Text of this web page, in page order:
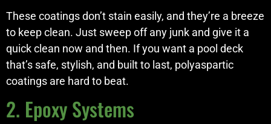
These coatings don’t stain easily, and they’re a breeze
to keep clean. Just sweep off any junk and give it a
quick clean now and then. If you want a pool deck
that’s safe, stylish, and built to last, polyaspartic
coatings are hard to beat.
2. Epoxy Systems